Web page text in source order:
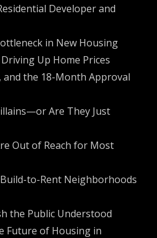
Developer and
in New Housing
Up Home Prices
and the 18-Month Approval
Are They Just
Out of Reach for Most
to-Rent Neighborhoods
the Public Understood
Future of Housing in